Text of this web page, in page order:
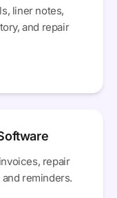
liner notes,
and repair
repair
reminders.